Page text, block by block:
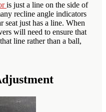
is just a line on the side of
recline angle indicators
seat just has a line. When
will need to ensure that
line rather than a ball,